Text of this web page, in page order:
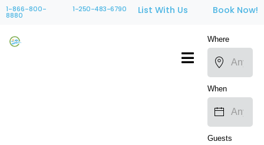
1-866-800-
8880
1-250-483-6790 List With Us Book Now!
Where
When
Guests